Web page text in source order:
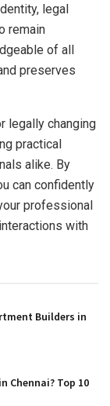
legal
remain
of all
preserves
legally changing
practical
alike. By
can confidently
professional
with
Builders in
Chennai? Top 10